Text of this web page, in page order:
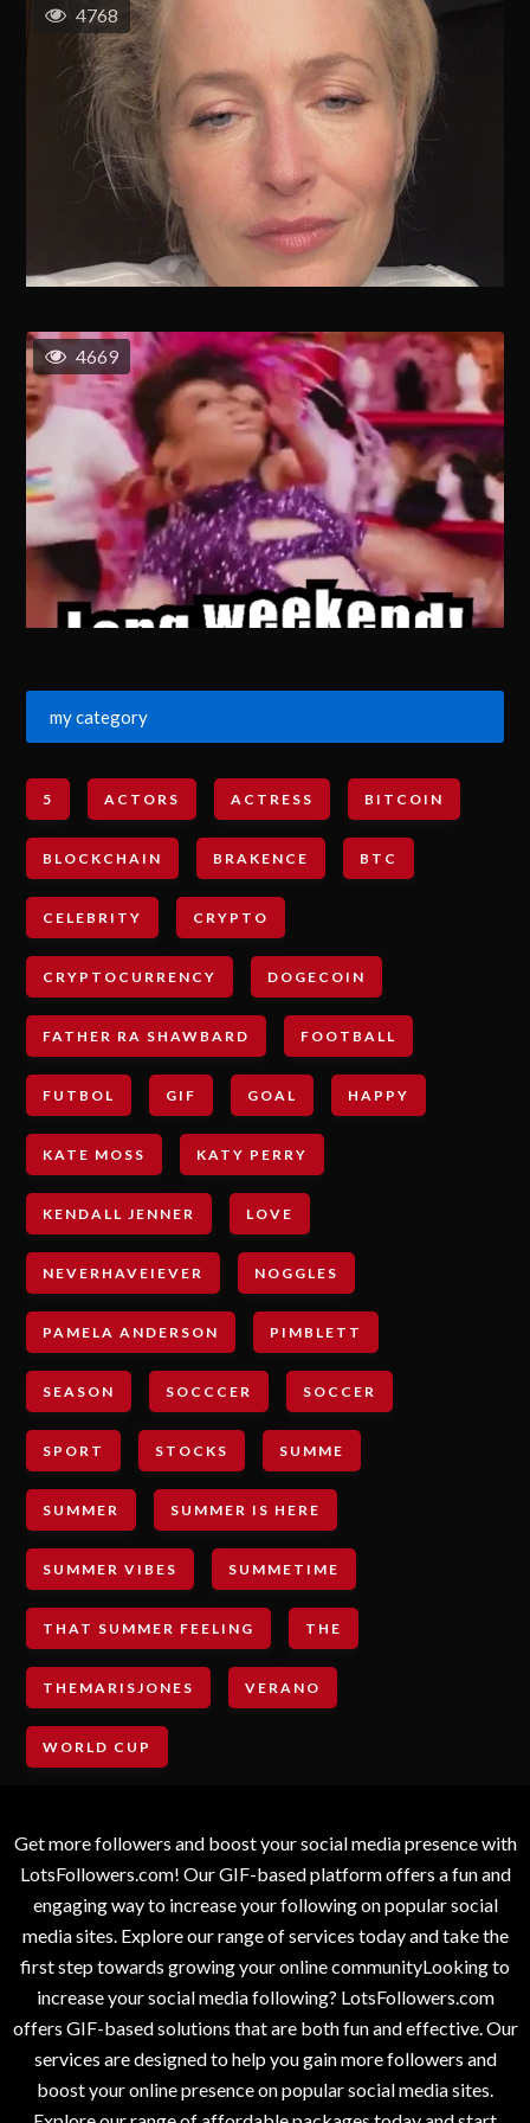
4768
4669
my category
5 ACTORS ACTRESS BITCOIN
BLOCKCHAIN BRAKENCE BTC
CELEBRITY CRYPTO
CRYPTOCURRENCY DOGECOIN
FATHER RA SHAWBARD FOOTBALL
FUTBOL GIF GOAL HAPPY
KATE MOSS KATY PERRY
KENDALL JENNER LOVE
NEVERHAVEIEVER NOGGLES
PAMELA ANDERSON PIMBLETT
SEASON SOCCCER SOCCER
SPORT STOCKS SUMME
SUMMER SUMMER IS HERE
SUMMER VIBES SUMMETIME
THAT SUMMER FEELING THE
THEMARISJONES VERANO
WORLD CUP
Get more followers and boost your social media presence with
LotsFollowers.com! Our GIF-based platform offers a fun and
engaging way to increase your following on popular social
media sites. Explore our range of services today and take the
first step towards growing your online communityLooking to
increase your social media following? LotsFollowers.com
offers GIF-based solutions that are both fun and effective. Our
services are designed to help you gain more followers and
boost your online presence on popular social media sites.